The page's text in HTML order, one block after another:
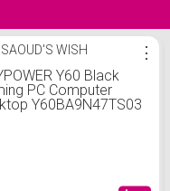
WISH
Y60 Black
PC Computer
Y60BA9N47TS03
Ryzen 9 7900X CPU,
⋮